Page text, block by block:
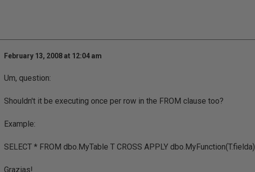
February 13, 2008 at 12:04 am
Um, question:
Shouldn't it be executing once per row in the FROM clause too?
Example:
SELECT * FROM dbo.MyTable T CROSS APPLY dbo.MyFunction(T.fielda)
Grazias!